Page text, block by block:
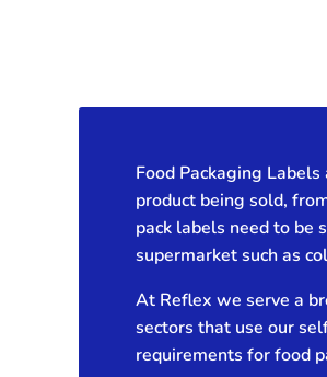
Food Packaging
product being sold,
pack labels need to be
supermarket such as
At Reflex we serve a
sectors that use our
requirements for food